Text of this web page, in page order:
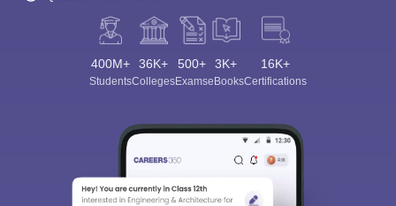
400M+
Students
36K+
Colleges
500+
Exams
3K+
eBooks
16K+
Certifications